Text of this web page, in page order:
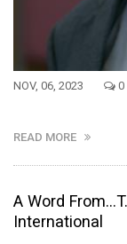
NOV, 06, 2023 0
READ MORE
A Word
International